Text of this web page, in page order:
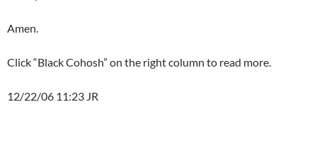
Amen.
Click “Black Cohosh” on the right column to read more.
12/22/06 11:23 JR